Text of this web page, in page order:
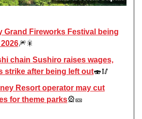
Grand Fireworks Festival being
🎆🎇
chain Sushiro raises wages,
strike after being left out🍣🥢
Resort operator may cut
for theme parks🎡🎫